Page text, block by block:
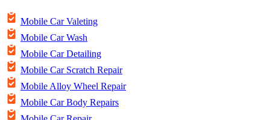
Mobile Car Valeting
Mobile Car Wash
Mobile Car Detailing
Mobile Car Scratch Repair
Mobile Alloy Wheel Repair
Mobile Car Body Repairs